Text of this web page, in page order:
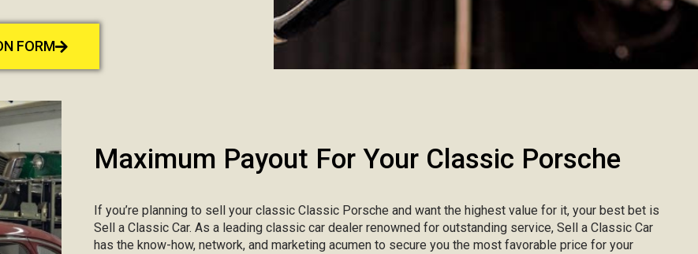
FORM
Maximum Payout For Your Classic Porsche
If you’re planning to sell your classic Classic Porsche and want the highest value for it, your best bet is
Sell a Classic Car. As a leading classic car dealer renowned for outstanding service, Sell a Classic Car
has the know-how, network, and marketing acumen to secure you the most favorable price for your